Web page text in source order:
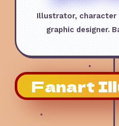
Illustrator, character
graphic designer.